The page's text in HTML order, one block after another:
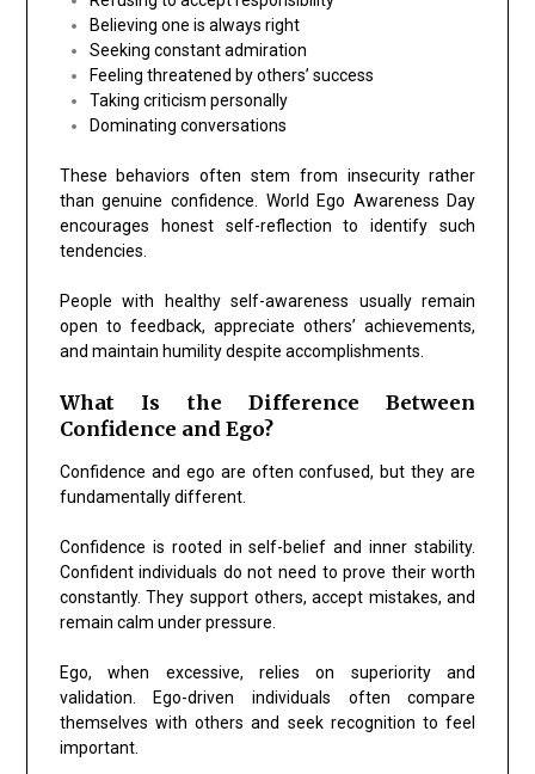
Believing one is always right
Seeking constant admiration
Feeling threatened by others’ success
Taking criticism personally
Dominating conversations
These behaviors often stem from insecurity rather
than genuine confidence. World Ego Awareness Day
encourages honest self-reflection to identify such
tendencies.
People with healthy self-awareness usually remain
open to feedback, appreciate others’ achievements,
and maintain humility despite accomplishments.
What Is the Difference Between
Confidence and Ego?
Confidence and ego are often confused, but they are
fundamentally different.
Confidence is rooted in self-belief and inner stability.
Confident individuals do not need to prove their worth
constantly. They support others, accept mistakes, and
remain calm under pressure.
Ego, when excessive, relies on superiority and
validation. Ego-driven individuals often compare
themselves with others and seek recognition to feel
important.